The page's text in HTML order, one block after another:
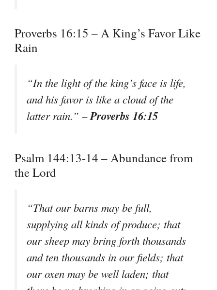
Proverbs 16:15 – A King’s Favor Like
Rain
“In the light of the king’s face is life,
and his favor is like a cloud of the
latter rain.” –Proverbs 16:15
Psalm 144:13-14 – Abundance from
the Lord
“That our barns may be full,
supplying all kinds of produce; that
our sheep may bring forth thousands
and ten thousands in our fields; that
our oxen may be well laden; that